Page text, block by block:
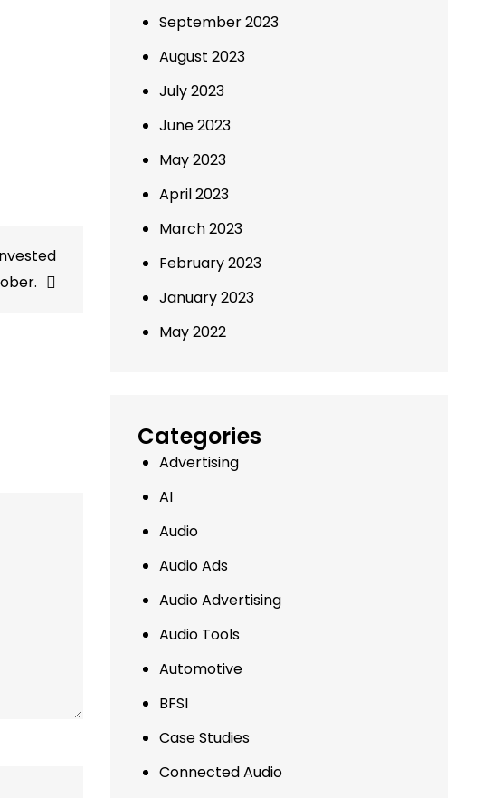
September 2023
August 2023
July 2023
June 2023
May 2023
April 2023
March 2023
February 2023
January 2023
May 2022
Categories
Advertising
AI
Audio
Audio Ads
Audio Advertising
Audio Tools
Automotive
BFSI
Case Studies
Connected Audio